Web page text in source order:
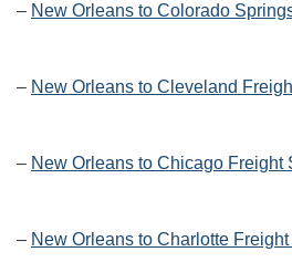
– New Orleans to Colorado
– New Orleans to Cleveland
– New Orleans to Chicago Freight
– New Orleans to Charlotte